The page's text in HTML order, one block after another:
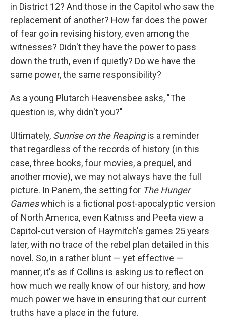
in District 12? And those in the Capitol who saw the
replacement of another? How far does the power
of fear go in revising history, even among the
witnesses? Didn't they have the power to pass
down the truth, even if quietly? Do we have the
same power, the same responsibility?
As a young Plutarch Heavensbee asks, "The
question is, why didn't you?"
Ultimately, Sunrise on the Reapingis a reminder
that regardless of the records of history (in this
case, three books, four movies, a prequel, and
another movie), we may not always have the full
picture. In Panem, the setting for The Hunger
Gameswhich is a fictional post-apocalyptic version
of North America, even Katniss and Peeta view a
Capitol-cut version of Haymitch's games 25 years
later, with no trace of the rebel plan detailed in this
novel. So, in a rather blunt — yet effective —
manner, it's as if Collins is asking us to reflect on
how much we really know of our history, and how
much power we have in ensuring that our current
truths have a place in the future.